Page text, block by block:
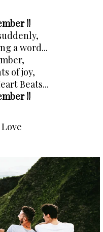
!!
a word...
of joy,
Beats...
!!